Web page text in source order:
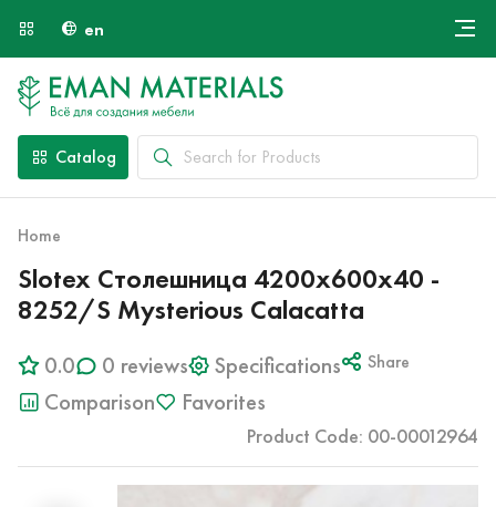
en
Payment and Delivery
Catalog
Home
Slotex Столешница 4200х600х40 -
8252/S Mysterious Calacatta
0.0 0 reviews Specifications Share
Comparison Favorites
Product Code: 00-00012964